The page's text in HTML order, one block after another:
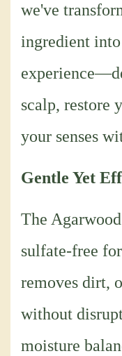
we've
ingredient
scalp, restore
your senses
Gentle Yet
The
sulfate-free
removes dirt,
without
moisture